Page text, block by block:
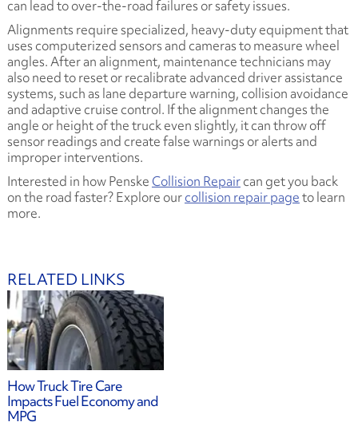
can lead to over-the-road failures or safety issues.
Alignments require specialized, heavy-duty equipment that
uses computerized sensors and cameras to measure wheel
angles. After an alignment, maintenance technicians may
also need to reset or recalibrate advanced driver assistance
systems, such as lane departure warning, collision avoidance
and adaptive cruise control. If the alignment changes the
angle or height of the truck even slightly, it can throw off
sensor readings and create false warnings or alerts and
improper interventions.
Interested in how Penske Collision Repaircan get you back
on the road faster? Explore ourcollision repair pageto learn
more.
RELATED LINKS
How Truck Tire Care
Impacts Fuel Economy and
MPG